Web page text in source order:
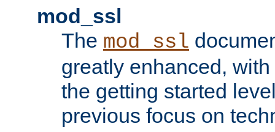
mod_ssl
The mod_ssl
greatly enhanced,
the getting started
previous focus on